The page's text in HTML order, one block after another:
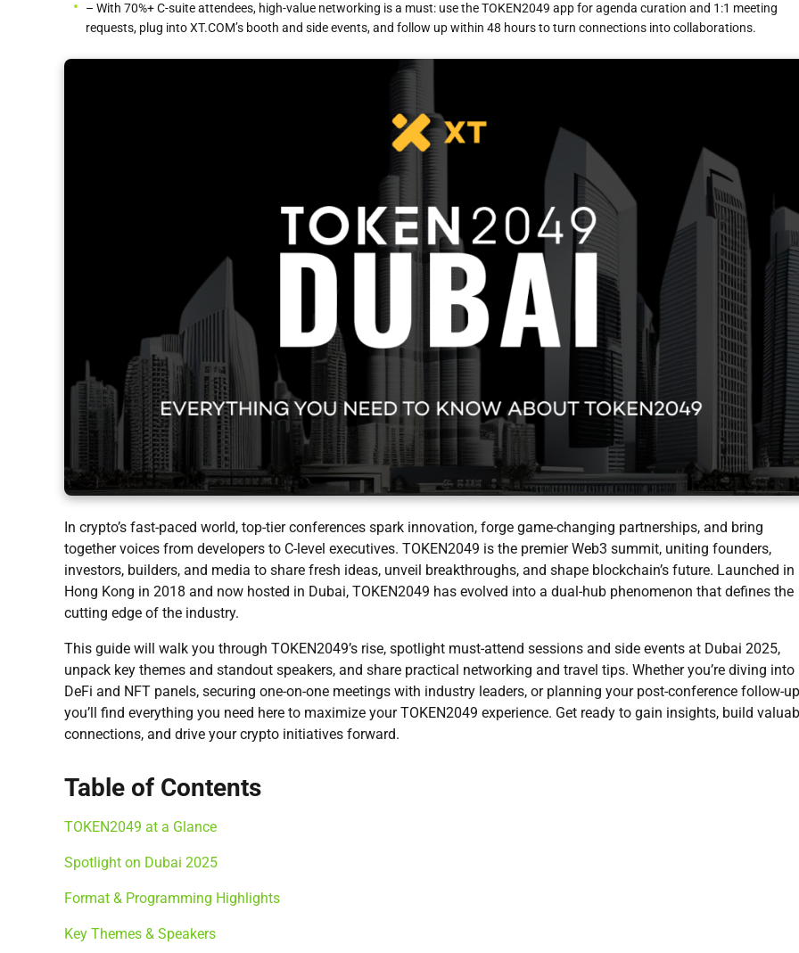
– With 70%+ C-suite attendees, high-value networking is a must: use the TOKEN2049 app for agenda curation and 1:1 meeting
requests, plug into XT.COM’s booth and side events, and follow up within 48 hours to turn connections into collaborations.
In crypto’s fast-paced world, top-tier conferences spark innovation, forge game-changing partnerships, and bring
together voices from developers to C-level executives. TOKEN2049 is the premier Web3 summit, uniting founders,
investors, builders, and media to share fresh ideas, unveil breakthroughs, and shape blockchain’s future. Launched in
Hong Kong in 2018 and now hosted in Dubai, TOKEN2049 has evolved into a dual-hub phenomenon that defines the
cutting edge of the industry.
This guide will walk you through TOKEN2049’s rise, spotlight must-attend sessions and side events at Dubai 2025,
unpack key themes and standout speakers, and share practical networking and travel tips. Whether you’re diving into
DeFi and NFT panels, securing one-on-one meetings with industry leaders, or planning your post-conference follow-
you’ll find everything you need here to maximize your TOKEN2049 experience. Get ready to gain insights, build
connections, and drive your crypto initiatives forward.
Table of Contents
TOKEN2049 at a Glance
Spotlight on Dubai 2025
Format & Programming Highlights
Key Themes & Speakers